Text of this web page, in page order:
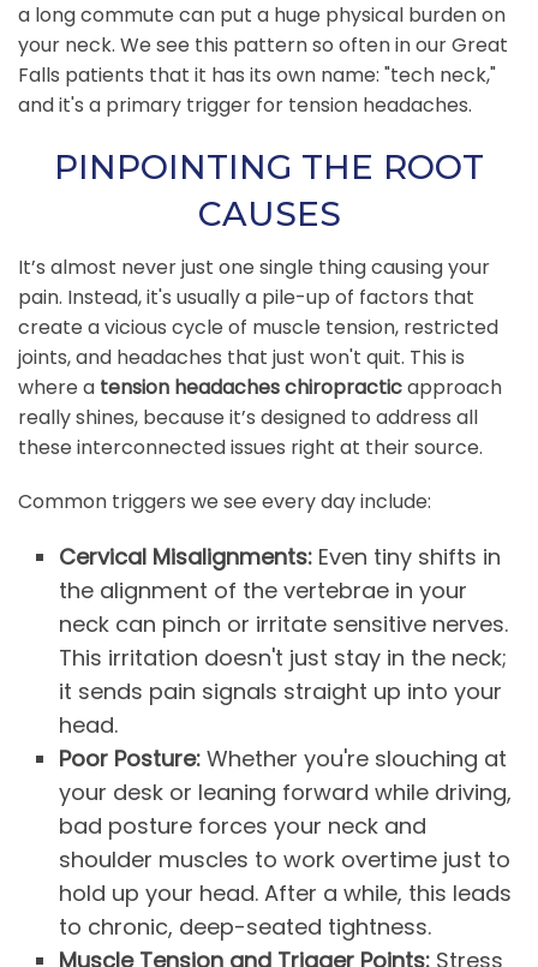
a long commute can put a huge physical burden on
your neck. We see this pattern so often in our Great
Falls patients that it has its own name: "tech neck,"
and it's a primary trigger for tension headaches.
PINPOINTING THE ROOT
CAUSES
It’s almost never just one single thing causing your
pain. Instead, it's usually a pile-up of factors that
create a vicious cycle of muscle tension, restricted
joints, and headaches that just won't quit. This is
where a tension headaches chiropracticapproach
really shines, because it’s designed to address all
these interconnected issues right at their source.
Common triggers we see every day include:
Cervical Misalignments: Even tiny shifts in
the alignment of the vertebrae in your
neck can pinch or irritate sensitive nerves.
This irritation doesn't just stay in the neck;
it sends pain signals straight up into your
head.
Poor Posture: Whether you're slouching at
your desk or leaning forward while driving,
bad posture forces your neck and
shoulder muscles to work overtime just to
hold up your head. After a while, this leads
to chronic, deep-seated tightness.
Muscle Tension and Trigger Points: Stress